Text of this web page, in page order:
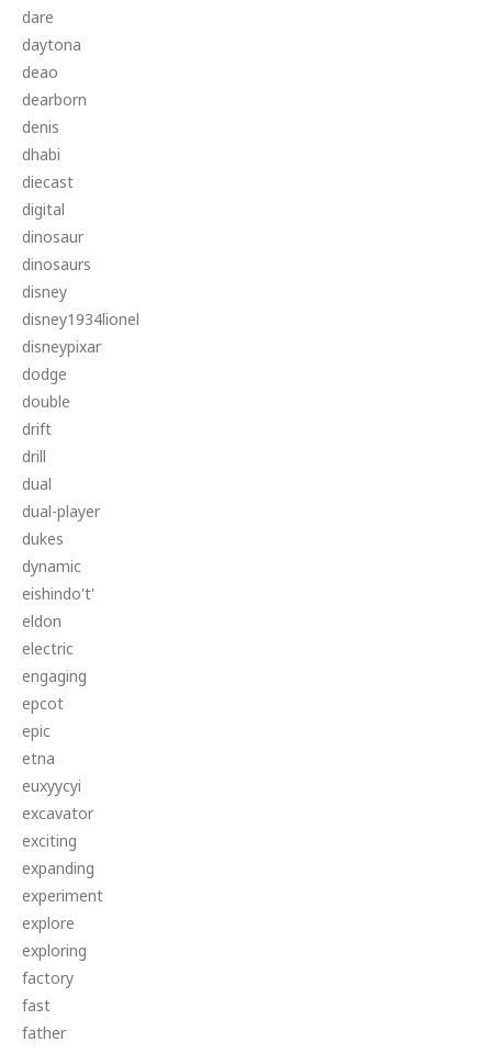
dare
daytona
deao
dearborn
denis
dhabi
diecast
digital
dinosaur
dinosaurs
disney
disney1934lionel
disneypixar
dodge
double
drift
drill
dual
dual-player
dukes
dynamic
eishindo't'
eldon
electric
engaging
epcot
epic
etna
euxyycyi
excavator
exciting
expanding
experiment
explore
exploring
factory
fast
father